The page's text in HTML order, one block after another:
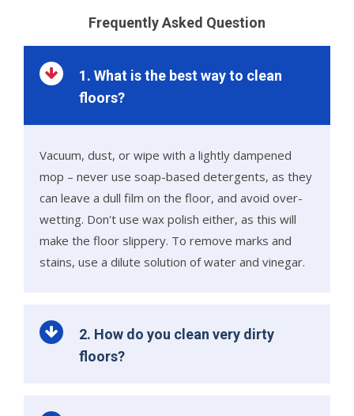
Frequently Asked Question
1. What is the best way to clean
floors?
Vacuum, dust, or wipe with a lightly dampened
mop – never use soap-based detergents, as they
can leave a dull film on the floor, and avoid over-
wetting. Don't use wax polish either, as this will
make the floor slippery. To remove marks and
stains, use a dilute solution of water and vinegar.
2. How do you clean very dirty
floors?